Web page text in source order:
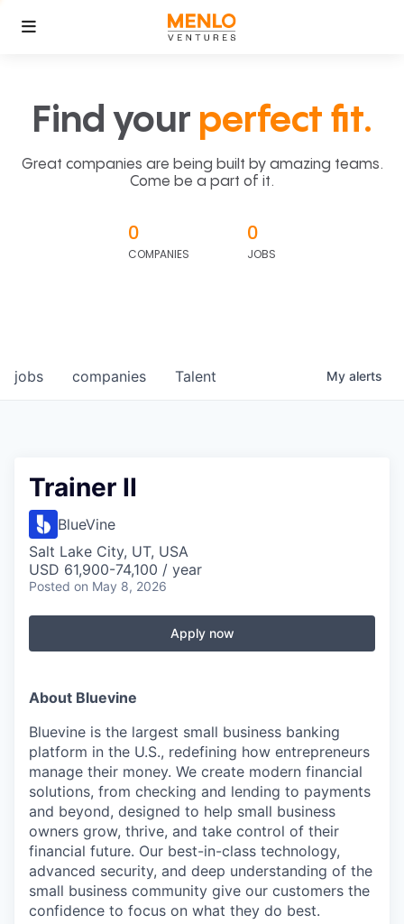
Find your perfect fit.
Great companies are being built by amazing teams.
Come be a part of it.
0
COMPANIES
0
JOBS
jobs companies Talent My alerts
Trainer II
BlueVine
Salt Lake City, UT, USA
USD 61,900-74,100 / year
Posted on May 8, 2026
Apply now
About Bluevine
Bluevine is the largest small business banking
platform in the U.S., redefining how entrepreneurs
manage their money. We create modern financial
solutions, from checking and lending to payments
and beyond, designed to help small business
owners grow, thrive, and take control of their
financial future. Our best-in-class technology,
advanced security, and deep understanding of the
small business community give our customers the
confidence to focus on what they do best.